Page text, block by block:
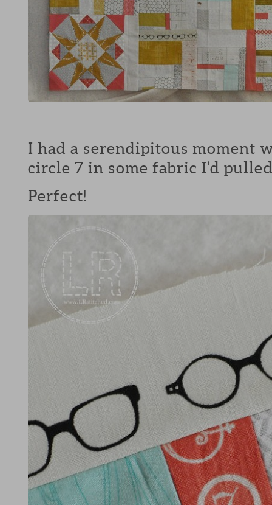
I had a serendipitous moment
circle 7 in some fabric I’d
Perfect!